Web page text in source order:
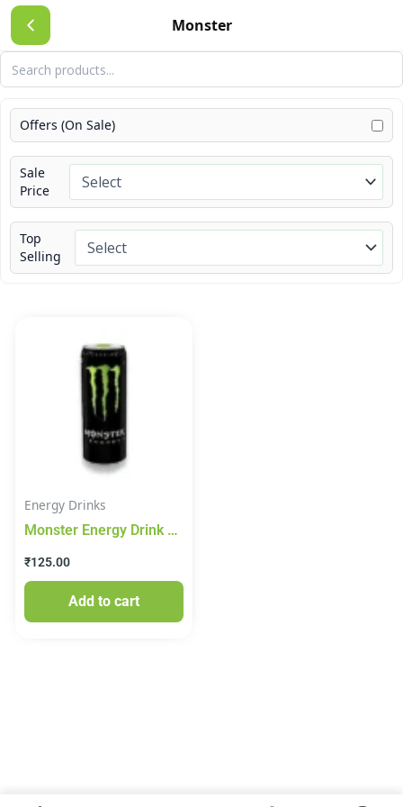
Monster
Skip
to
content
Offers (On Sale)
Sale
Price
Top
Selling
Energy Drinks
Monster Energy Drink
₹125.00
Add to cart